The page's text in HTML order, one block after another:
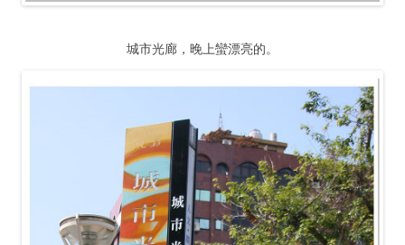
城市光廊，晚上蠻漂亮的。